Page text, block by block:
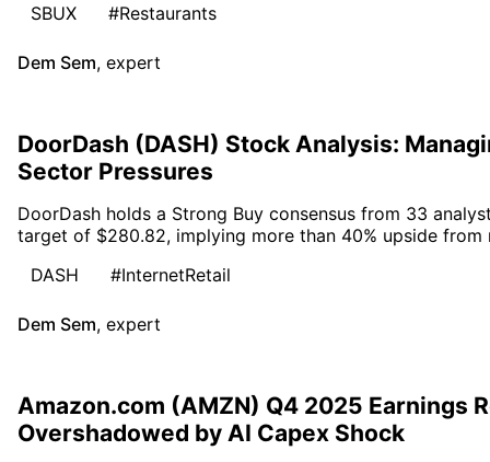
SBUX
#Restaurants
Dem Sem, expert
DoorDash (DASH) Stock Analysis:
Sector Pressures
DoorDash holds a Strong Buy consensus from 33
target of $280.82, implying more than 40% upside from
DASH
#InternetRetail
Dem Sem, expert
Amazon.com (AMZN) Q4 2025 Earnings
Overshadowed by AI Capex Shock